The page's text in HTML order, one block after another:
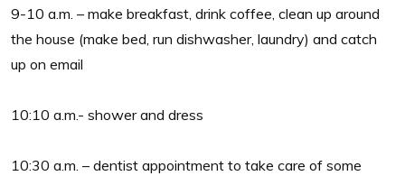
9-10 a.m. – make breakfast, drink coffee, clean up around
the house (make bed, run dishwasher, laundry) and catch
up on email
10:10 a.m.- shower and dress
10:30 a.m. – dentist appointment to take care of some